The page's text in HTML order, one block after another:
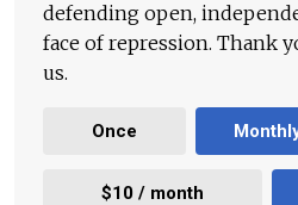
defending open,
face of repression. Thank
us.
Once
$10 / month